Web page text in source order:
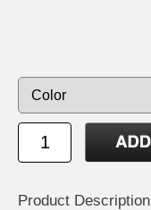
Product Description